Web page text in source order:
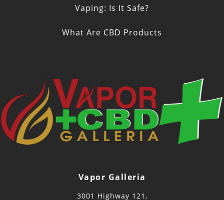
Vaping: Is It Safe?
What Are CBD Products
Vapor Galleria
3001 Highway 121,